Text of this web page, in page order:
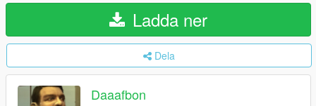
Ladda ner
Dela
Daaafbon